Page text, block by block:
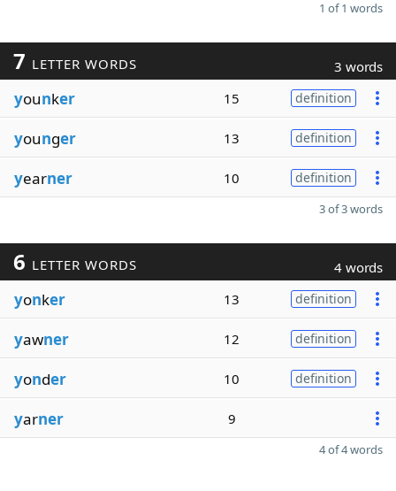
1 of 1 words
7 LETTER WORDS 3 words
younker 15 definition
younger 13 definition
yearner 10 definition
3 of 3 words
6 LETTER WORDS 4 words
yonker 13 definition
yawner 12 definition
yonder 10 definition
yarner 9
4 of 4 words